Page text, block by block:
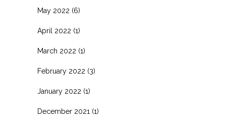
May 2022 (6)
April 2022 (1)
March 2022 (1)
February 2022 (3)
January 2022 (1)
December 2021 (1)